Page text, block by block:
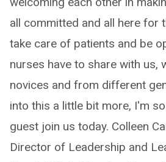
all committed and all here for
take care of patients and be
nurses have to share with us,
novices and from different
into this a little bit more, I'm
guest join us today. Colleen
Director of Leadership and